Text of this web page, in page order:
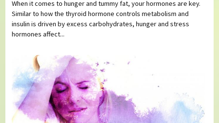
When it comes to hunger and tummy fat, your hormones are key.
Similar to how the thyroid hormone controls metabolism and
insulin is driven by excess carbohydrates, hunger and stress
hormones affect...